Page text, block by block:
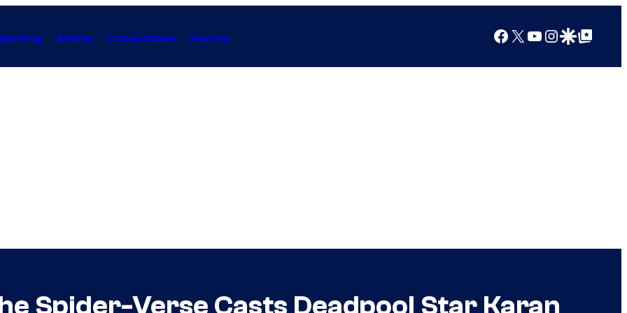
Anime Collectibles Forum Facebook
X YouTube
Instagram
Google Discover
Google Top Posts
Spider-Verse Casts Deadpool Star Karan